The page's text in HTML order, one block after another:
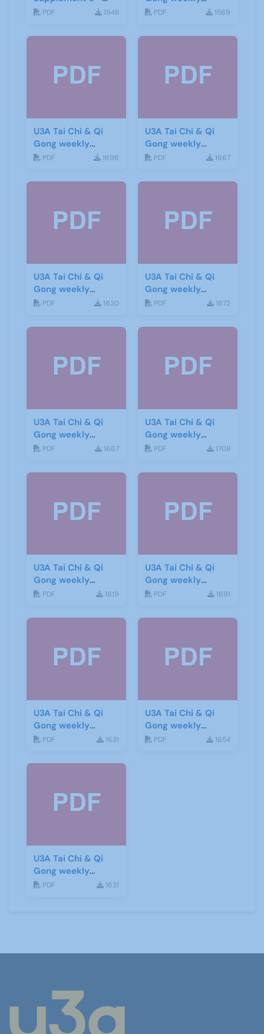
June 2019
PDF 1948
newsletter 6
PDF 1569
U3A Tai Chi & Qi
Gong weekly
newsletter 5
PDF 1696
U3A Tai Chi & Qi
Gong weekly
newsletter 4
PDF 1667
U3A Tai Chi & Qi
Gong weekly
newsletter 8
PDF 1620
U3A Tai Chi & Qi
Gong weekly
newsletter 7
PDF 1672
U3A Tai Chi & Qi
Gong weekly
newsletter 9
PDF 1667
U3A Tai Chi & Qi
Gong weekly
newsletter 10
PDF 1708
U3A Tai Chi & Qi
Gong weekly
newsletter 11
PDF 1619
U3A Tai Chi & Qi
Gong weekly
newsletter 12
PDF 1691
U3A Tai Chi & Qi
Gong weekly
newsletter 13
PDF 1631
U3A Tai Chi & Qi
Gong weekly
newsletter 14
PDF 1654
U3A Tai Chi & Qi
Gong weekly
newsletter 15
PDF 1631